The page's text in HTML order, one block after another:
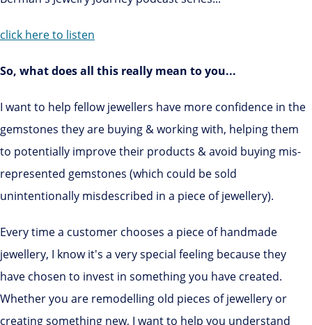
click here to listen
So, what does all this really mean to you...
I want to help fellow jewellers have more confidence in the
gemstones they are buying & working with, helping them
to potentially improve their products & avoid buying mis-
represented gemstones (which could be sold
unintentionally misdescribed in a piece of jewellery).
Every time a customer chooses a piece of handmade
jewellery, I know it's a very special feeling because they
have chosen to invest in something you have created.
Whether you are remodelling old pieces of jewellery or
creating something new, I want to help you understand